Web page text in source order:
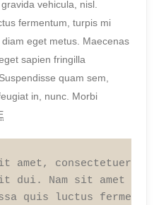
vehicula, nisl.
fermentum, turpis mi
eget metus. Maecenas
sapien fringilla
quam sem,
in, nunc. Morbi
amet, consectetuer
dui. Nam sit amet
quis luctus